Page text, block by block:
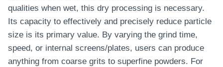
qualities when wet, this dry processing is necessary.
Its capacity to effectively and precisely reduce particle
size is its primary value. By varying the grind time,
speed, or internal screens/plates, users can produce
anything from coarse grits to superfine powders. For